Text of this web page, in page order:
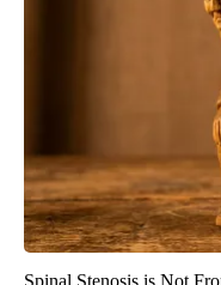
Spinal Stenosis is Not